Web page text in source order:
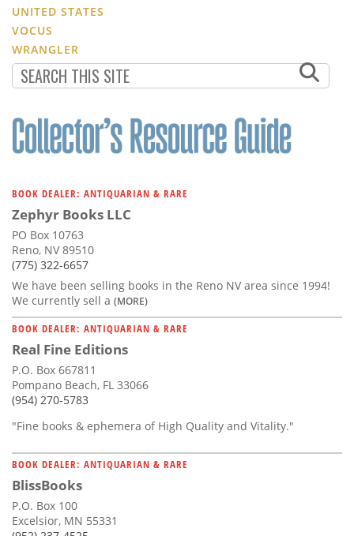
UNITED STATES
VOCUS
WRANGLER
BOOK DEALER: ANTIQUARIAN & RARE
Zephyr Books LLC
PO Box 10763
Reno, NV 89510
(775) 322-6657
We have been selling books in the Reno NV area since 1994!
We currently sell a (MORE)
BOOK DEALER: ANTIQUARIAN & RARE
Real Fine Editions
P.O. Box 667811
Pompano Beach, FL 33066
(954) 270-5783
"Fine books & ephemera of High Quality and Vitality."
BOOK DEALER: ANTIQUARIAN & RARE
BlissBooks
P.O. Box 100
Excelsior, MN 55331